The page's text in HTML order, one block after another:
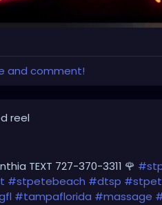
and comment!
reel
TEXT 727-370-3311 🌹
#stpetebeach #dtsp
#tampaflorida #massage